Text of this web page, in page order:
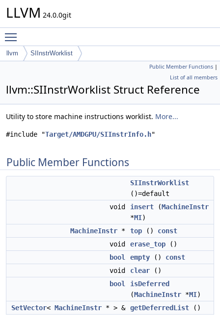
LLVM 24.0.0git
llvm SIInstrWorklist
Public Member Functions |
List of all members
llvm::SIInstrWorklist Struct Reference
Utility to store machine instructions worklist. More...
#include "Target/AMDGPU/SIInstrInfo.h"
Public Member Functions
SIInstrWorklist
()=default
void
insert (MachineInstr
*MI)
MachineInstr * top () const
void
erase_top ()
bool
empty () const
void
clear ()
bool
isDeferred
(MachineInstr *MI)
SetVector< MachineInstr * > & getDeferredList ()